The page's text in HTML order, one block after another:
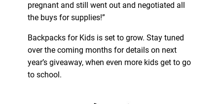
pregnant and still went out and negotiated all
the buys for supplies!”
Backpacks for Kids is set to grow. Stay tuned
over the coming months for details on next
year’s giveaway, when even more kids get to go
to school.